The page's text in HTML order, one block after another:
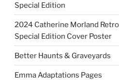
Special Edition
2024 Catherine Morland
Special Edition Cover Poster
Better Haunts & Graveyards
Emma Adaptations Pages